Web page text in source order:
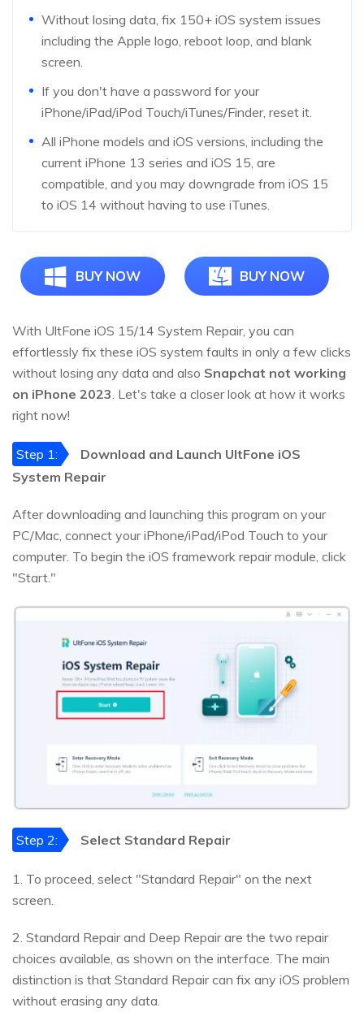
Without losing data, fix 150+ iOS system issues
including the Apple logo, reboot loop, and blank
screen.
If you don't have a password for your
iPhone/iPad/iPod Touch/iTunes/Finder, reset it.
All iPhone models and iOS versions, including the
current iPhone 13 series and iOS 15, are
compatible, and you may downgrade from iOS 15
to iOS 14 without having to use iTunes.
BUY NOW BUY NOW
With UltFone iOS 15/14 System Repair, you can
effortlessly fix these iOS system faults in only a few clicks
without losing any data and also Snapchat not working
on iPhone 2023. Let's take a closer look at how it works
right now!
Step 1:
Download and Launch UltFone iOS
System Repair
After downloading and launching this program on your
PC/Mac, connect your iPhone/iPad/iPod Touch to your
computer. To begin the iOS framework repair module, click
"Start."
Step 2: Select Standard Repair
1. To proceed, select "Standard Repair" on the next
screen.
2. Standard Repair and Deep Repair are the two repair
choices available, as shown on the interface. The main
distinction is that Standard Repair can fix any iOS problem
without erasing any data.